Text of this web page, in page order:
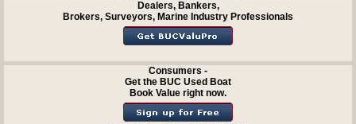
Dealers, Bankers,
Brokers, Surveyors, Marine Industry Professionals
Consumers -
Get the BUC Used Boat
Book Value right now.